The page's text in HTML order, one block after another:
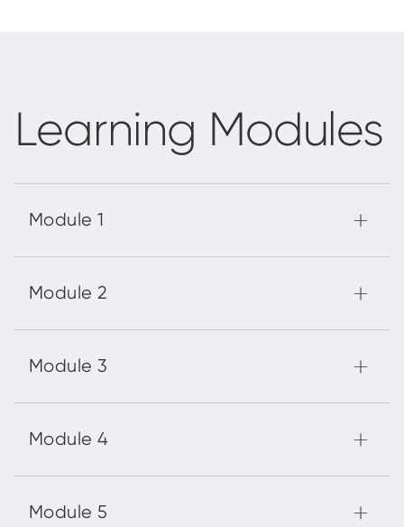
Learning Modules